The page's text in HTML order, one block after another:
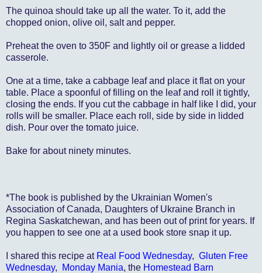
The quinoa should take up all the water. To it, add the
chopped onion, olive oil, salt and pepper.
Preheat the oven to 350F and lightly oil or grease a lidded
casserole.
One at a time, take a cabbage leaf and place it flat on your
table. Place a spoonful of filling on the leaf and roll it tightly,
closing the ends. If you cut the cabbage in half like I did, your
rolls will be smaller. Place each roll, side by side in lidded
dish. Pour over the tomato juice.
Bake for about ninety minutes.
*The book is published by the Ukrainian Women's
Association of Canada, Daughters of Ukraine Branch in
Regina Saskatchewan, and has been out of print for years. If
you happen to see one at a used book store snap it up.
I shared this recipe at Real Food Wednesday, Gluten Free
Wednesday, Monday Mania, the Homestead Barn